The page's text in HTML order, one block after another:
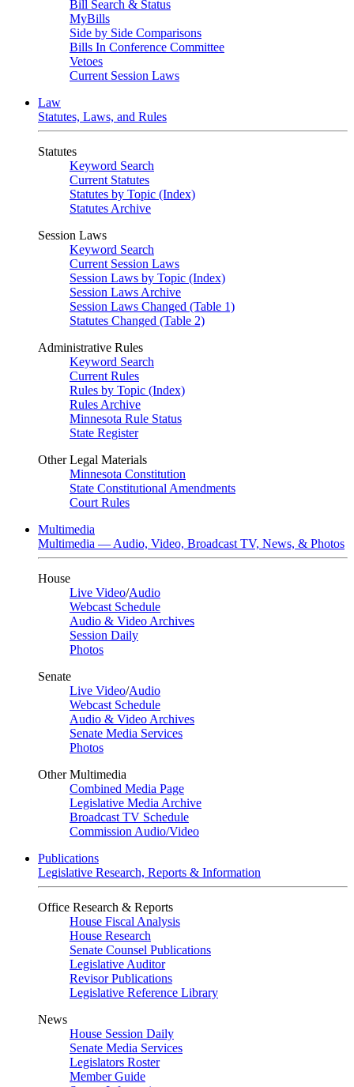
Bill Search & Status
MyBills
Side by Side Comparisons
Bills In Conference Committee
Vetoes
Current Session Laws
Law
Statutes, Laws, and Rules
Statutes
Keyword Search
Current Statutes
Statutes by Topic (Index)
Statutes Archive
Session Laws
Keyword Search
Current Session Laws
Session Laws by Topic (Index)
Session Laws Archive
Session Laws Changed (Table 1)
Statutes Changed (Table 2)
Administrative Rules
Keyword Search
Current Rules
Rules by Topic (Index)
Rules Archive
Minnesota Rule Status
State Register
Other Legal Materials
Minnesota Constitution
State Constitutional Amendments
Court Rules
Multimedia
Multimedia — Audio, Video, Broadcast TV, News, & Photos
House
Live Video/Audio
Webcast Schedule
Audio & Video Archives
Session Daily
Photos
Senate
Live Video/Audio
Webcast Schedule
Audio & Video Archives
Senate Media Services
Photos
Other Multimedia
Combined Media Page
Legislative Media Archive
Broadcast TV Schedule
Commission Audio/Video
Publications
Legislative Research, Reports & Information
Office Research & Reports
House Fiscal Analysis
House Research
Senate Counsel Publications
Legislative Auditor
Revisor Publications
Legislative Reference Library
News
House Session Daily
Senate Media Services
Legislators Roster
Member Guide